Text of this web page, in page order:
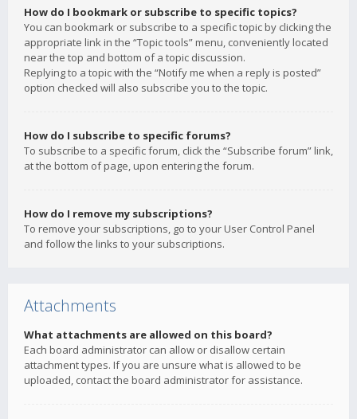
How do I bookmark or subscribe to specific topics?
You can bookmark or subscribe to a specific topic by clicking the
appropriate link in the “Topic tools” menu, conveniently located
near the top and bottom of a topic discussion.
Replying to a topic with the “Notify me when a reply is posted”
option checked will also subscribe you to the topic.
How do I subscribe to specific forums?
To subscribe to a specific forum, click the “Subscribe forum” link,
at the bottom of page, upon entering the forum.
How do I remove my subscriptions?
To remove your subscriptions, go to your User Control Panel
and follow the links to your subscriptions.
Attachments
What attachments are allowed on this board?
Each board administrator can allow or disallow certain
attachment types. If you are unsure what is allowed to be
uploaded, contact the board administrator for assistance.